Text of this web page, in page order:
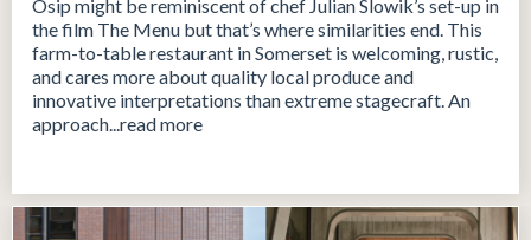
Osip might be reminiscent of chef Julian Slowik’s set-up in
the film The Menu but that’s where similarities end. This
farm-to-table restaurant in Somerset is welcoming, rustic,
and cares more about quality local produce and
innovative interpretations than extreme stagecraft. An
approach...read more